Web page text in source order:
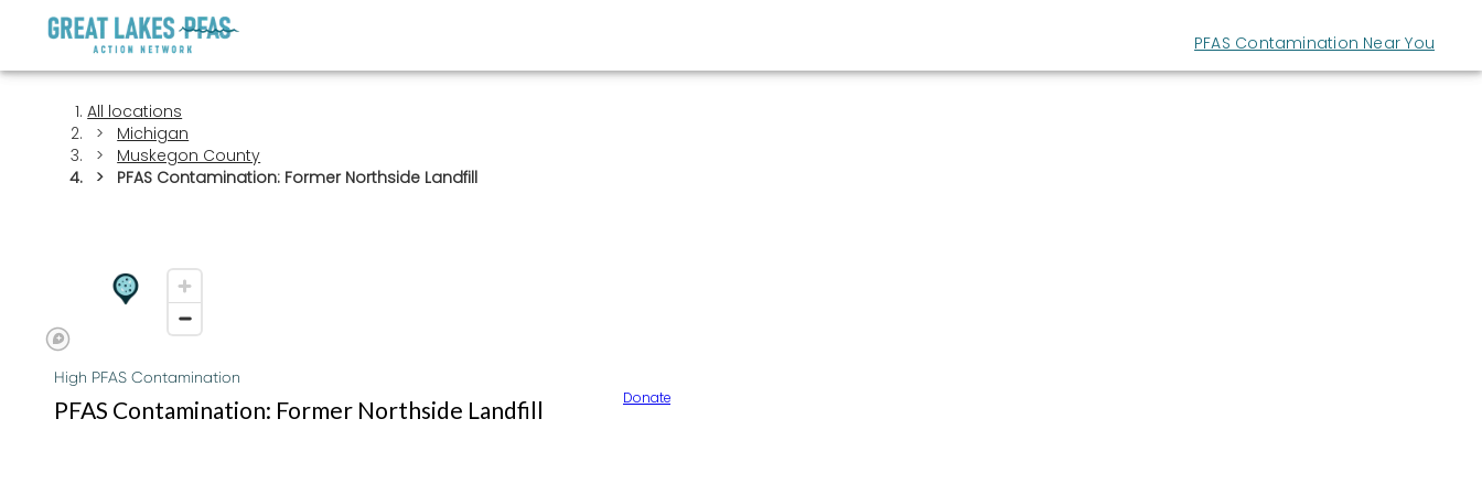
PFAS Contamination Near You
All locations
Michigan
Muskegon County
PFAS Contamination: Former Northside Landfill
High PFAS Contamination
PFAS Contamination: Former Northside Landfill Donate